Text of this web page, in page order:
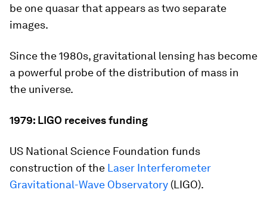
be one quasar that appears as two separate
images.
Since the 1980s, gravitational lensing has become
a powerful probe of the distribution of mass in
the universe.
1979: LIGO receives funding
US National Science Foundation funds
construction of the Laser Interferometer
Gravitational-Wave Observatory (LIGO).